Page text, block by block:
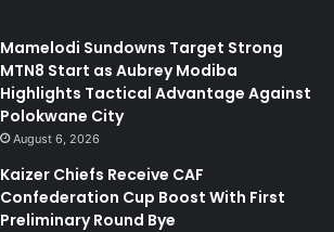
Mamelodi Sundowns Target Strong
MTN8 Start as Aubrey Modiba
Highlights Tactical Advantage Against
Polokwane City
August 6, 2026
Kaizer Chiefs Receive CAF
Confederation Cup Boost With First
Preliminary Round Bye